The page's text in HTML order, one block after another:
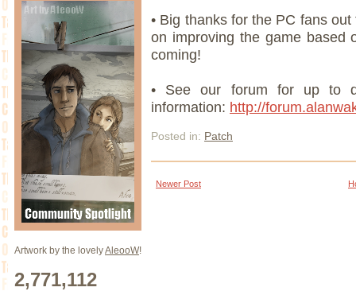
Artwork by the lovelyAleooW!
2,771,112
• Big thanks for the PC fans
on improving the game based
coming!
• See our forum for up to
information: http://
Posted in: Patch
Newer Post